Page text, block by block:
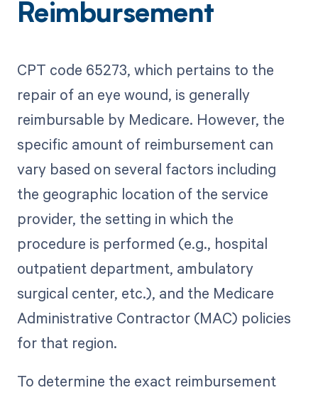
Reimbursement
CPT code 65273, which pertains to the
repair of an eye wound, is generally
reimbursable by Medicare. However, the
specific amount of reimbursement can
vary based on several factors including
the geographic location of the service
provider, the setting in which the
procedure is performed (e.g., hospital
outpatient department, ambulatory
surgical center, etc.), and the Medicare
Administrative Contractor (MAC) policies
for that region.
To determine the exact reimbursement